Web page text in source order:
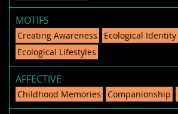
MOTIFS
Creating Awareness
Ecological Identity
Ecological Lifestyles
AFFECTIVE
Childhood Memories Companionship